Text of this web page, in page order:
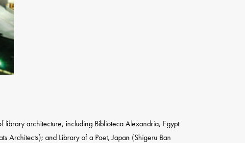
architecture, including Biblioteca Alexandria, Egypt
Architects); and Library of a Poet, Japan (Shigeru Ban